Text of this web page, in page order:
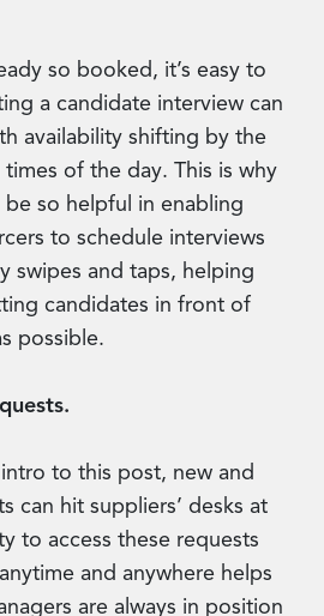
so booked, it’s easy to
a candidate interview can
availability shifting by the
of the day. This is why
be so helpful in enabling
to schedule interviews
swipes and taps, helping
candidates in front of
possible.
to this post, new and
can hit suppliers’ desks at
to access these requests
and anywhere helps
are always in position